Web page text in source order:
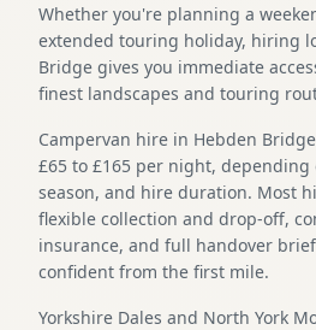
Whether you're planning a
extended touring holiday, hiring
Bridge gives you immediate
finest landscapes and touring
Campervan hire in Hebden
£65 to £165 per night, depending
season, and hire duration. Most
flexible collection and drop-off,
insurance, and full handover
confident from the first mile.
Yorkshire Dales and North York